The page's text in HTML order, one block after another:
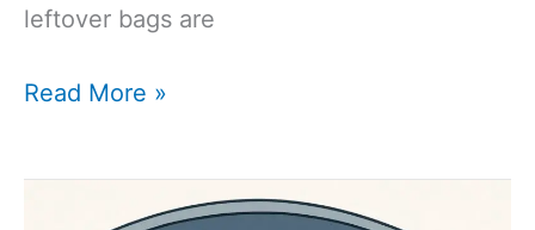
leftover bags are
How
Read More »